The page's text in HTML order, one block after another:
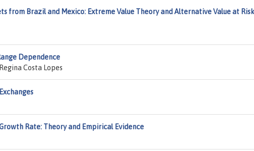
from Brazil and Mexico: Extreme Value Theory and Alternative Value at Risk
Dependence
Costa Lopes
Rate: Theory and Empirical Evidence